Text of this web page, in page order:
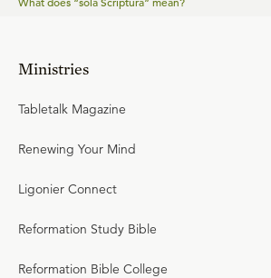
Ministries
Tabletalk Magazine
Renewing Your Mind
Ligonier Connect
Reformation Study Bible
Reformation Bible College